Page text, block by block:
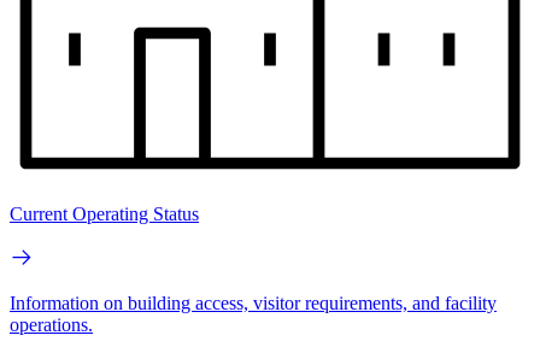
Current Operating Status
Information on building access, visitor requirements, and facility
operations.